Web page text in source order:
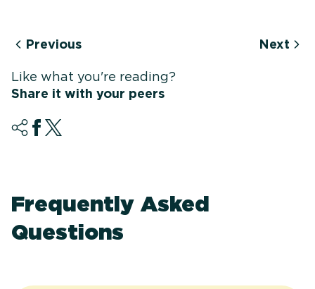
Previous Next
Like what you're reading?
Share it with your peers
Frequently Asked
Questions